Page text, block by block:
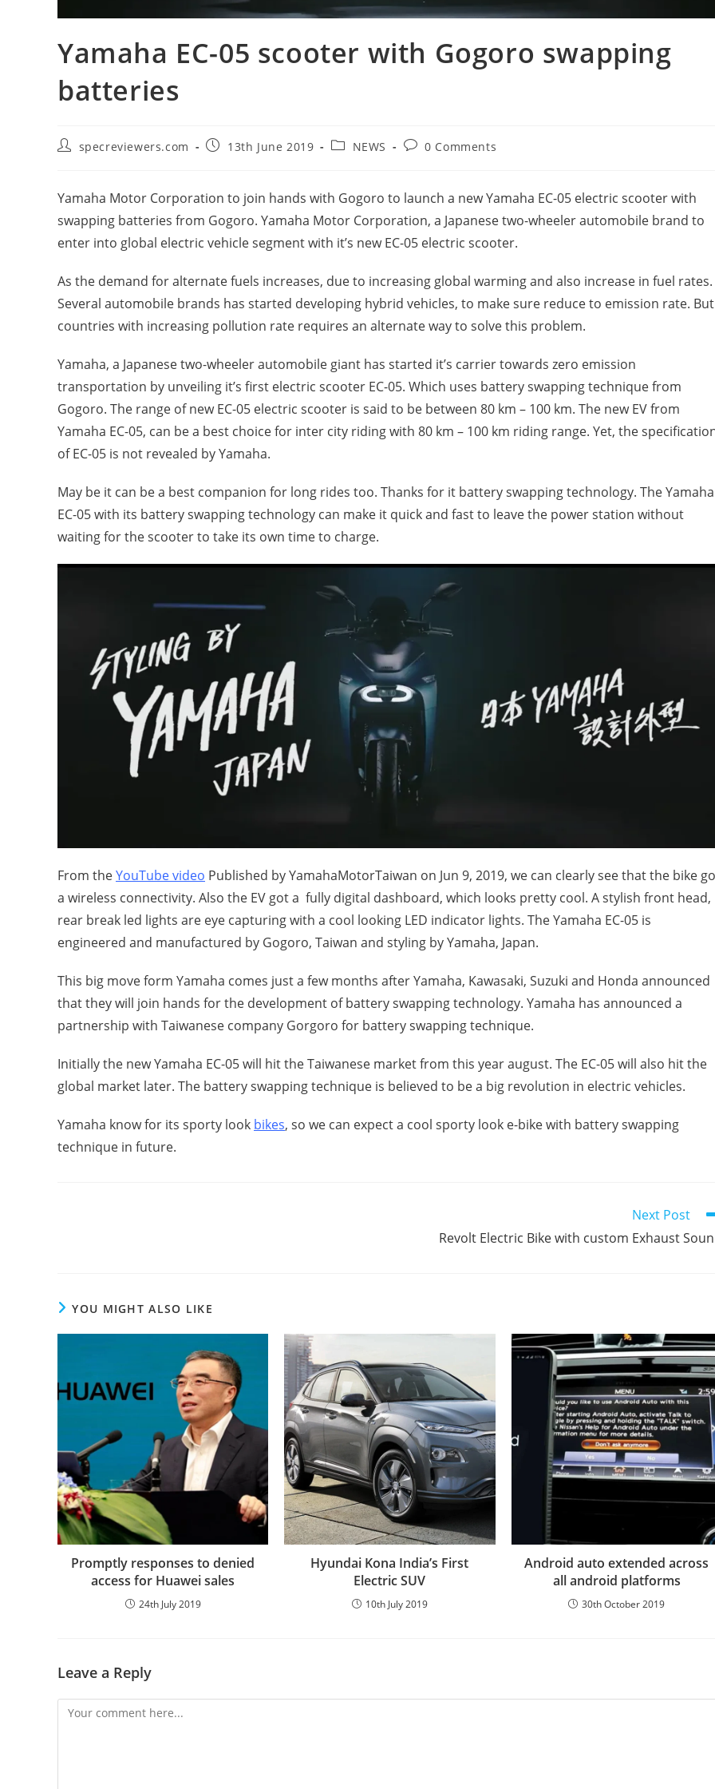
Yamaha EC-05 scooter with Gogoro swapping
batteries
Postspecreviewers.com
Post13th June 2019
PostNEWS
Post0 Comments
Yamaha Motor Corporation to join hands with Gogoro to launch a new Yamaha EC-05 electric scooter with
swapping batteries from Gogoro. Yamaha Motor Corporation, a Japanese two-wheeler automobile brand to
enter into global electric vehicle segment with it’s new EC-05 electric scooter.
As the demand for alternate fuels increases, due to increasing global warming and also increase in fuel rates.
Several automobile brands has started developing hybrid vehicles, to make sure reduce to emission rate. But
countries with increasing pollution rate requires an alternate way to solve this problem.
Yamaha, a Japanese two-wheeler automobile giant has started it’s carrier towards zero emission
transportation by unveiling it’s first electric scooter EC-05. Which uses battery swapping technique from
Gogoro. The range of new EC-05 electric scooter is said to be between 80 km – 100 km. The new EV from
Yamaha EC-05, can be a best choice for inter city riding with 80 km – 100 km riding range. Yet, the
of EC-05 is not revealed by Yamaha.
May be it can be a best companion for long rides too. Thanks for it battery swapping technology. The Yamaha
EC-05 with its battery swapping technology can make it quick and fast to leave the power station without
waiting for the scooter to take its own time to charge.
From theYouTube video Published by YamahaMotorTaiwan on Jun 9, 2019, we can clearly see that the bike
a wireless connectivity. Also the EV got a fully digital dashboard, which looks pretty cool. A stylish front head,
rear break led lights are eye capturing with a cool looking LED indicator lights. The Yamaha EC-05 is
engineered and manufactured by Gogoro, Taiwan and styling by Yamaha, Japan.
This big move form Yamaha comes just a few months after Yamaha, Kawasaki, Suzuki and Honda announced
that they will join hands for the development of battery swapping technology. Yamaha has announced a
partnership with Taiwanese company Gorgoro for battery swapping technique.
Initially the new Yamaha EC-05 will hit the Taiwanese market from this year august. The EC-05 will also hit the
global market later. The battery swapping technique is believed to be a big revolution in electric vehicles.
Yamaha know for its sporty look bikes, so we can expect a cool sporty look e-bike with battery swapping
technique in future.
Next Post
Revolt Electric Bike with custom Exhaust
YOU MIGHT ALSO LIKE
Promptly responses to denied
access for Huawei sales
24th July 2019
Hyundai Kona India’s First
Electric SUV
10th July 2019
Android auto extended across
all android platforms
30th October 2019
Leave a Reply
Comment